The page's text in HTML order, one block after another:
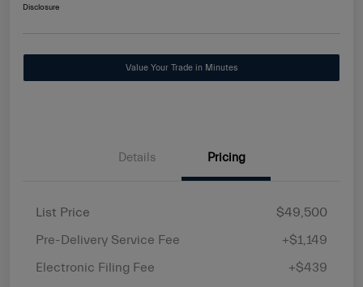
Disclosure
Value Your Trade in Minutes
Details Pricing
List Price
$49,500
Pre-Delivery Service Fee
+$1,149
Electronic Filing Fee
+$439